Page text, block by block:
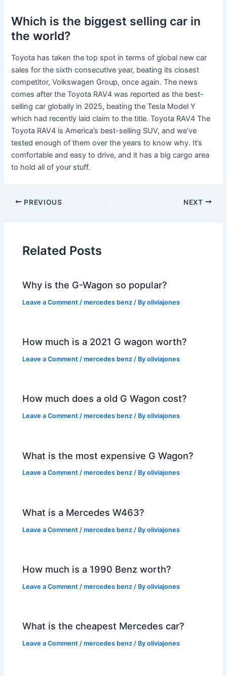
Which is the biggest selling car in
the world?
Toyota has taken the top spot in terms of global new car
sales for the sixth consecutive year, beating its closest
competitor, Volkswagen Group, once again. The news
comes after the Toyota RAV4 was reported as the best-
selling car globally in 2025, beating the Tesla Model Y
which had recently laid claim to the title. Toyota RAV4 The
Toyota RAV4 is America’s best-selling SUV, and we’ve
tested enough of them over the years to know why. It’s
comfortable and easy to drive, and it has a big cargo area
to hold all of your stuff.
PREVIOUS NEXT
Related Posts
Why is the G-Wagon so popular?
Leave a Comment /mercedes benz / Byoliviajones
How much is a 2021 G wagon worth?
Leave a Comment /mercedes benz / Byoliviajones
How much does a old G Wagon cost?
Leave a Comment /mercedes benz / Byoliviajones
What is the most expensive G Wagon?
Leave a Comment /mercedes benz / Byoliviajones
What is a Mercedes W463?
Leave a Comment /mercedes benz / Byoliviajones
How much is a 1990 Benz worth?
Leave a Comment /mercedes benz / Byoliviajones
What is the cheapest Mercedes car?
Leave a Comment /mercedes benz / Byoliviajones